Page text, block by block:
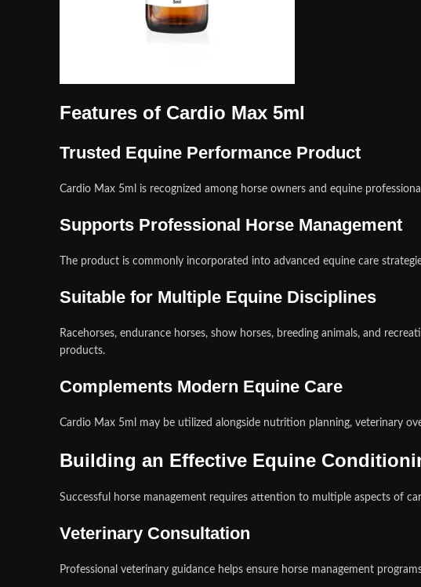
Features of Cardio Max 5ml
Trusted Equine Performance Product
Cardio Max 5ml is recognized among horse owners and equine
Supports Professional Horse Management
The product is commonly incorporated into advanced equine care
Suitable for Multiple Equine Disciplines
Racehorses, endurance horses, show horses, breeding animals, and
products.
Complements Modern Equine Care
Cardio Max 5ml may be utilized alongside nutrition planning, veterinary
Building an Effective Equine
Successful horse management requires attention to multiple aspects of
Veterinary Consultation
Professional veterinary guidance helps ensure horse management